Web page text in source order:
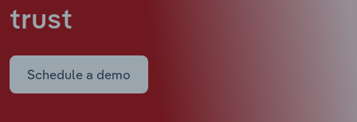
trust
Schedule a demo